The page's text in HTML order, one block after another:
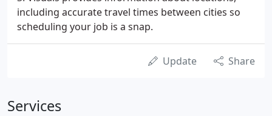
including accurate travel times between cities so
scheduling your job is a snap.
Update Share
Services